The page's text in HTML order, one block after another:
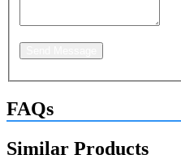
FAQs
Similar Products